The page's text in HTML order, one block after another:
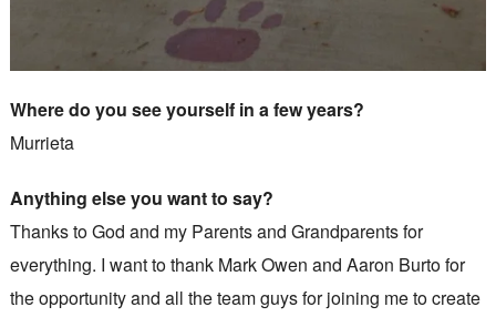
Where do you see yourself in a few years?
Murrieta
Anything else you want to say?
Thanks to God and my Parents and Grandparents for
everything. I want to thank Mark Owen and Aaron Burto for
the opportunity and all the team guys for joining me to create